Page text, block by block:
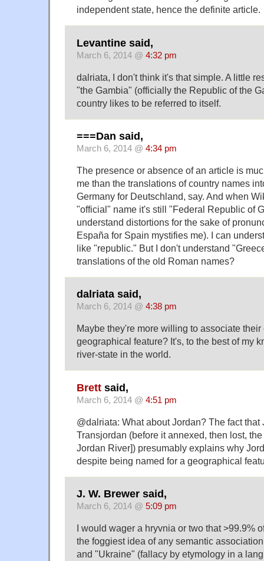
independent state, hence the definite article.
Levantine said,
March 6, 2014 @ 4:32 pm
dalriata, I don't think it's that simple. A little
"the Gambia" (officially the Republic of the
country likes to be referred to itself.
===Dan said,
March 6, 2014 @ 4:34 pm
The presence or absence of an article is
me than the translations of country names
Germany for Deutschland, say. And when
"official" name it's still "Federal Republic of
understand distortions for the sake of
España for Spain mystifies me). I can
like "republic." But I don't understand
translations of the old Roman names?
dalriata said,
March 6, 2014 @ 4:38 pm
Maybe they're more willing to associate
geographical feature? It's, to the best of my
river-state in the world.
Brett said,
March 6, 2014 @ 4:51 pm
@dalriata: What about Jordan? The fact
Transjordan (before it annexed, then lost,
Jordan River]) presumably explains why
despite being named for a geographical
J. W. Brewer said,
March 6, 2014 @ 5:09 pm
I would wager a hryvnia or two that >99.9%
the foggiest idea of any semantic
and "Ukraine" (fallacy by etymology in a